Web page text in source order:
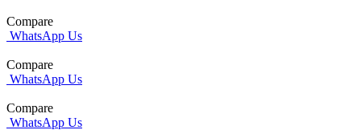
Compare
WhatsApp Us
Compare
WhatsApp Us
Compare
WhatsApp Us